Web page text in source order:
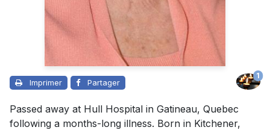
Imprimer Partager
1
Passed away at Hull Hospital in Gatineau, Quebec
following a months-long illness. Born in Kitchener,